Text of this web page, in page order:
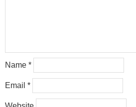
Name *
Email *